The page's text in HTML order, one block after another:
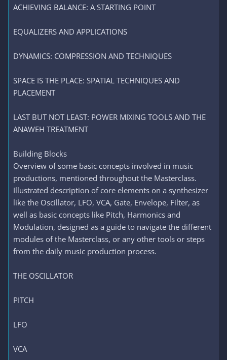
ACHIEVING BALANCE: A STARTING POINT
EQUALIZERS AND APPLICATIONS
DYNAMICS: COMPRESSION AND TECHNIQUES
SPACE IS THE PLACE: SPATIAL TECHNIQUES AND
PLACEMENT
LAST BUT NOT LEAST: POWER MIXING TOOLS AND THE
ANAWEH TREATMENT
Building Blocks
Overview of some basic concepts involved in music
productions, mentioned throughout the Masterclass.
Illustrated description of core elements on a synthesizer
like the Oscillator, LFO, VCA, Gate, Envelope, Filter, as
well as basic concepts like Pitch, Harmonics and
Modulation, designed as a guide to navigate the different
modules of the Masterclass, or any other tools or steps
from the daily music production process.
THE OSCILLATOR
PITCH
LFO
VCA